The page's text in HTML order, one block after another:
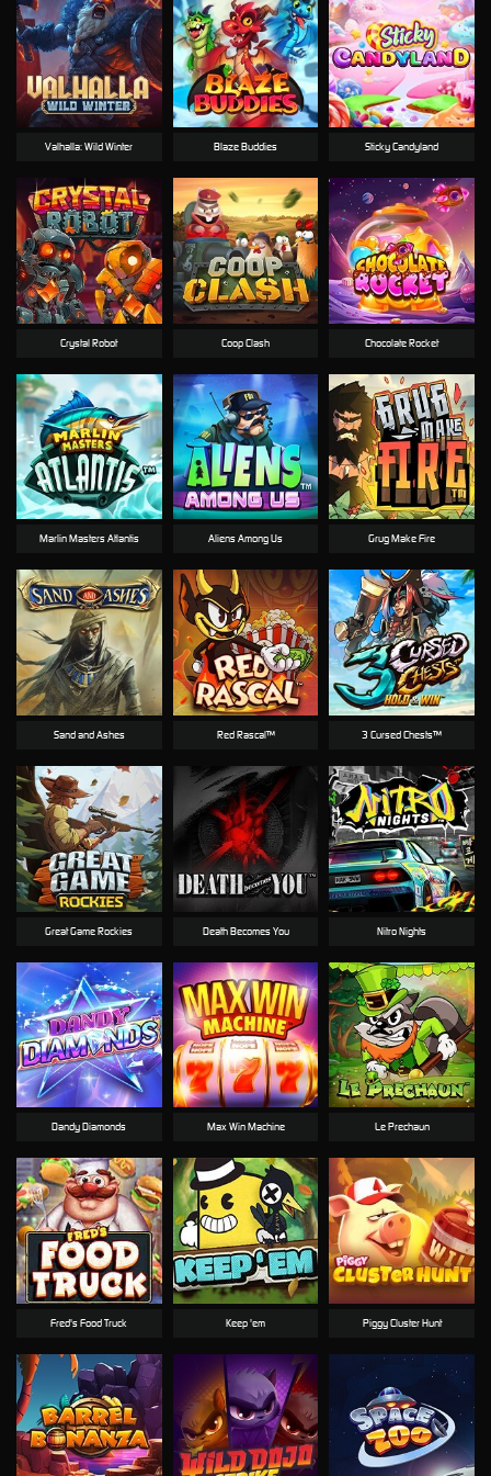
Valhalla: Wild Winter Blaze Buddies Sticky Candyland
Crystal Robot Coop Clash Chocolate Rocket
Marlin Masters Atlantis Aliens Among Us Grug Make Fire
Sand and Ashes Red Rascal™ 3 Cursed Chests™
Great Game Rockies Death Becomes You Nitro Nights
Dandy Diamonds Max Win Machine Le Prechaun
Fred's Food Truck Keep 'em Piggy Cluster Hunt